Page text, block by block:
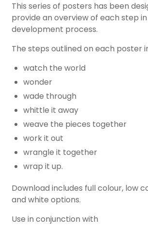
This series of posters has been
provide an overview of each step
development process.
The steps outlined on each poster
watch the world
wonder
wade through
whittle it away
weave the pieces together
work it out
wrangle it together
wrap it up.
Download includes full colour, low
and white options.
Use in conjunction with